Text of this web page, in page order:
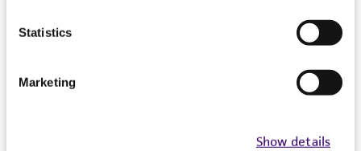
Statistics
Marketing
Show details